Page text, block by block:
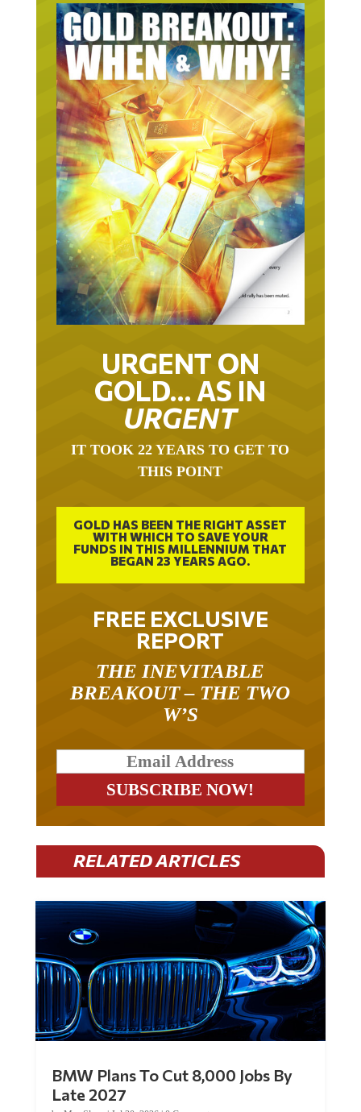
URGENT ON
GOLD… AS IN
URGENT
THIS POINT
GOLD HAS BEEN THE RIGHT ASSET
WITH WHICH TO SAVE YOUR
FUNDS IN THIS MILLENNIUM THAT
BEGAN 23 YEARS AGO.
FREE EXCLUSIVE
REPORT
BREAKOUT – THE TWO
W’S
RELATED ARTICLES
Late 2027
byMac Slavo|Jul 30, 2026